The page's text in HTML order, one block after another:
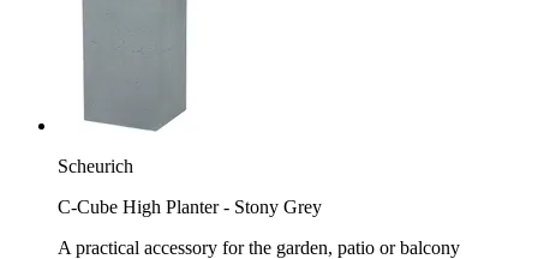
Scheurich
C-Cube High Planter - Stony Grey
A practical accessory for the garden, patio or balcony